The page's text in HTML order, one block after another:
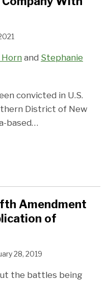
Horn and Stephanie
convicted in U.S.
District of New
based…
Amendment
of
28, 2019
the battles being